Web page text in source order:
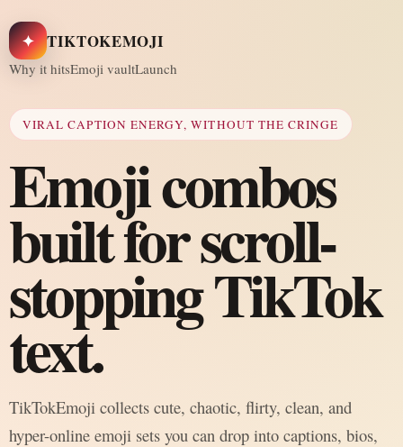
✦ TIKTOKEMOJI
Why it hitsEmoji vaultLaunch
VIRAL CAPTION ENERGY, WITHOUT THE CRINGE
Emoji combos
built for scroll-
stopping TikTok
text.
TikTokEmoji collects cute, chaotic, flirty, clean, and
hyper-online emoji sets you can drop into captions, bios,